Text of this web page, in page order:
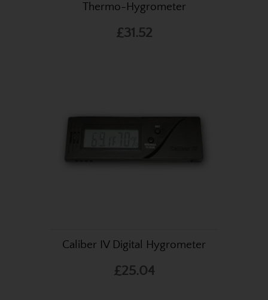
Thermo-Hygrometer
£31.52
Caliber IV Digital Hygrometer
£25.04